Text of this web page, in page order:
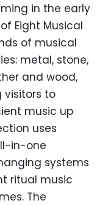
in the early
Eight Musical
of musical
metal, stone,
and wood,
visitors to
music up
uses
in-one
systems
ritual music
The